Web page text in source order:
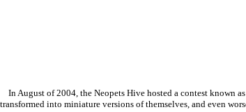
In August of 2004, the Neopets Hive hosted a contest known
transformed into miniature versions of themselves, and even